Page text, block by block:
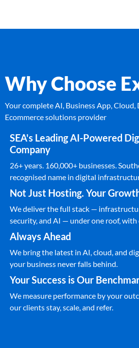
Why Choose
Your complete AI, Business App, Cloud,
Ecommerce solutions provider
SEA's Leading AI-Powered
Company
26+ years. 160,000+ businesses.
recognised name in digital
Not Just Hosting. Your
We deliver the full stack —
security, and AI — under one roof,
Always Ahead
We bring the latest in AI, cloud, and
your business never falls behind.
Your Success is Our
We measure performance by your
our clients stay, scale, and refer.